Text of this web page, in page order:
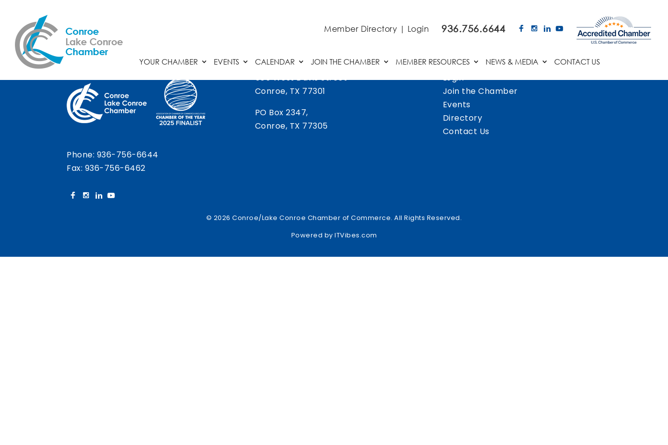
936.756.6644
Member Directory | Login
YOUR CHAMBER EVENTS CALENDAR JOIN THE CHAMBER MEMBER RESOURCES NEWS & MEDIA CONTACT US
Chamber Calendar
Phone: 936-756-6644
Fax: 936-756-6462
505 West Davis Street
Conroe, TX 77301
PO Box 2347,
Conroe, TX 77305
Login
Join the Chamber
Events
Directory
Contact Us
© 2026 Conroe/Lake Conroe Chamber of Commerce. All Rights Reserved.
Powered by ITVibes.com